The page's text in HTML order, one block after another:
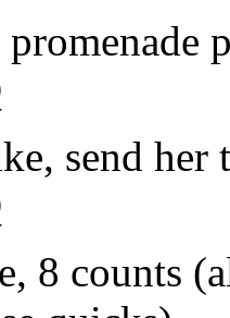
send
8 counts